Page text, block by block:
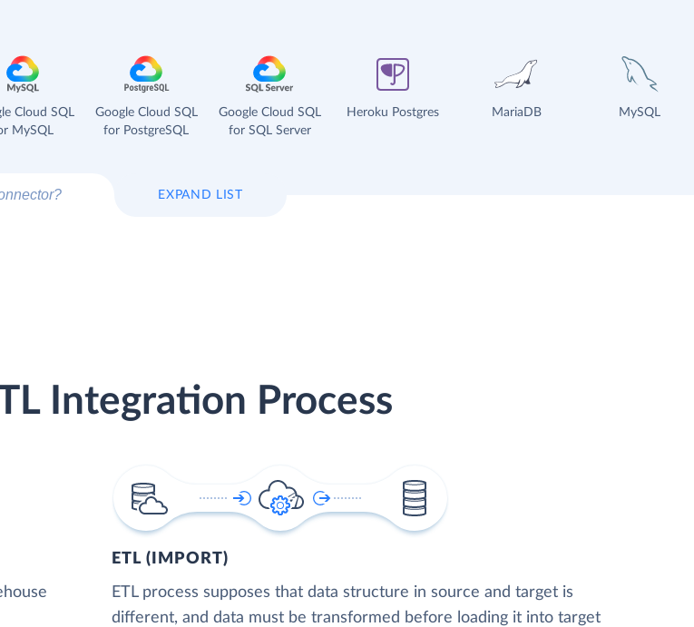
Cloud SQL
MySQL
Google Cloud SQL
for PostgreSQL
Google Cloud SQL
for SQL Server
Heroku Postgres MariaDB MySQL
EXPAND LIST
Integration Process
ETL (IMPORT)
ETL process supposes that data structure in source and target is
different, and data must be transformed before loading it into target